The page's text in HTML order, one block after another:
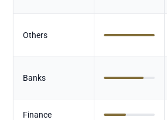
Others
Banks
Finance